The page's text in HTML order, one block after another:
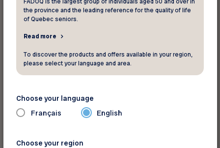
RENEWED
* Member number - 7 digits
FADOQ is the largest group of individuals aged 50 and over in
the province and the leading reference for the quality of life
of Quebec seniors.
Read more
To discover the products and offers available in your region,
please select your language and area.
Choose your language
Français English
Choose your region